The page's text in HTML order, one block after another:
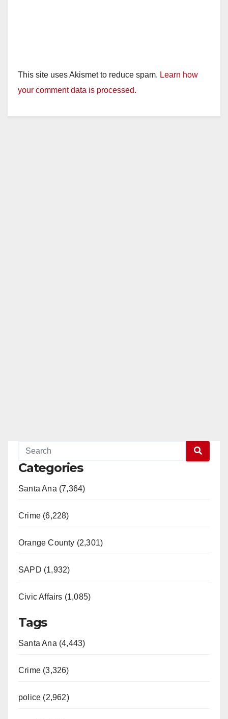
This site uses Akismet to reduce spam. Learn how
your comment data is processed.
Categories
Santa Ana (7,364)
Crime (6,228)
Orange County (2,301)
SAPD (1,932)
Civic Affairs (1,085)
Tags
Santa Ana (4,443)
Crime (3,326)
police (2,962)